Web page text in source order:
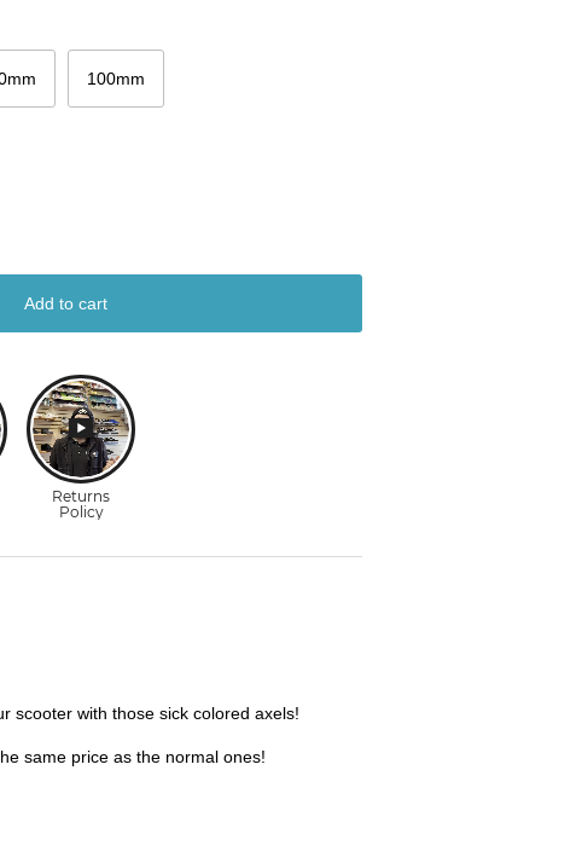
100mm
Add to cart
scooter with those sick colored axels!
same price as the normal ones!